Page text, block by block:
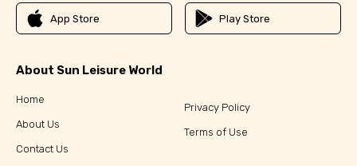
App Store Play Store
About Sun Leisure World
Home
About Us
Contact Us
Privacy Policy
Terms of Use